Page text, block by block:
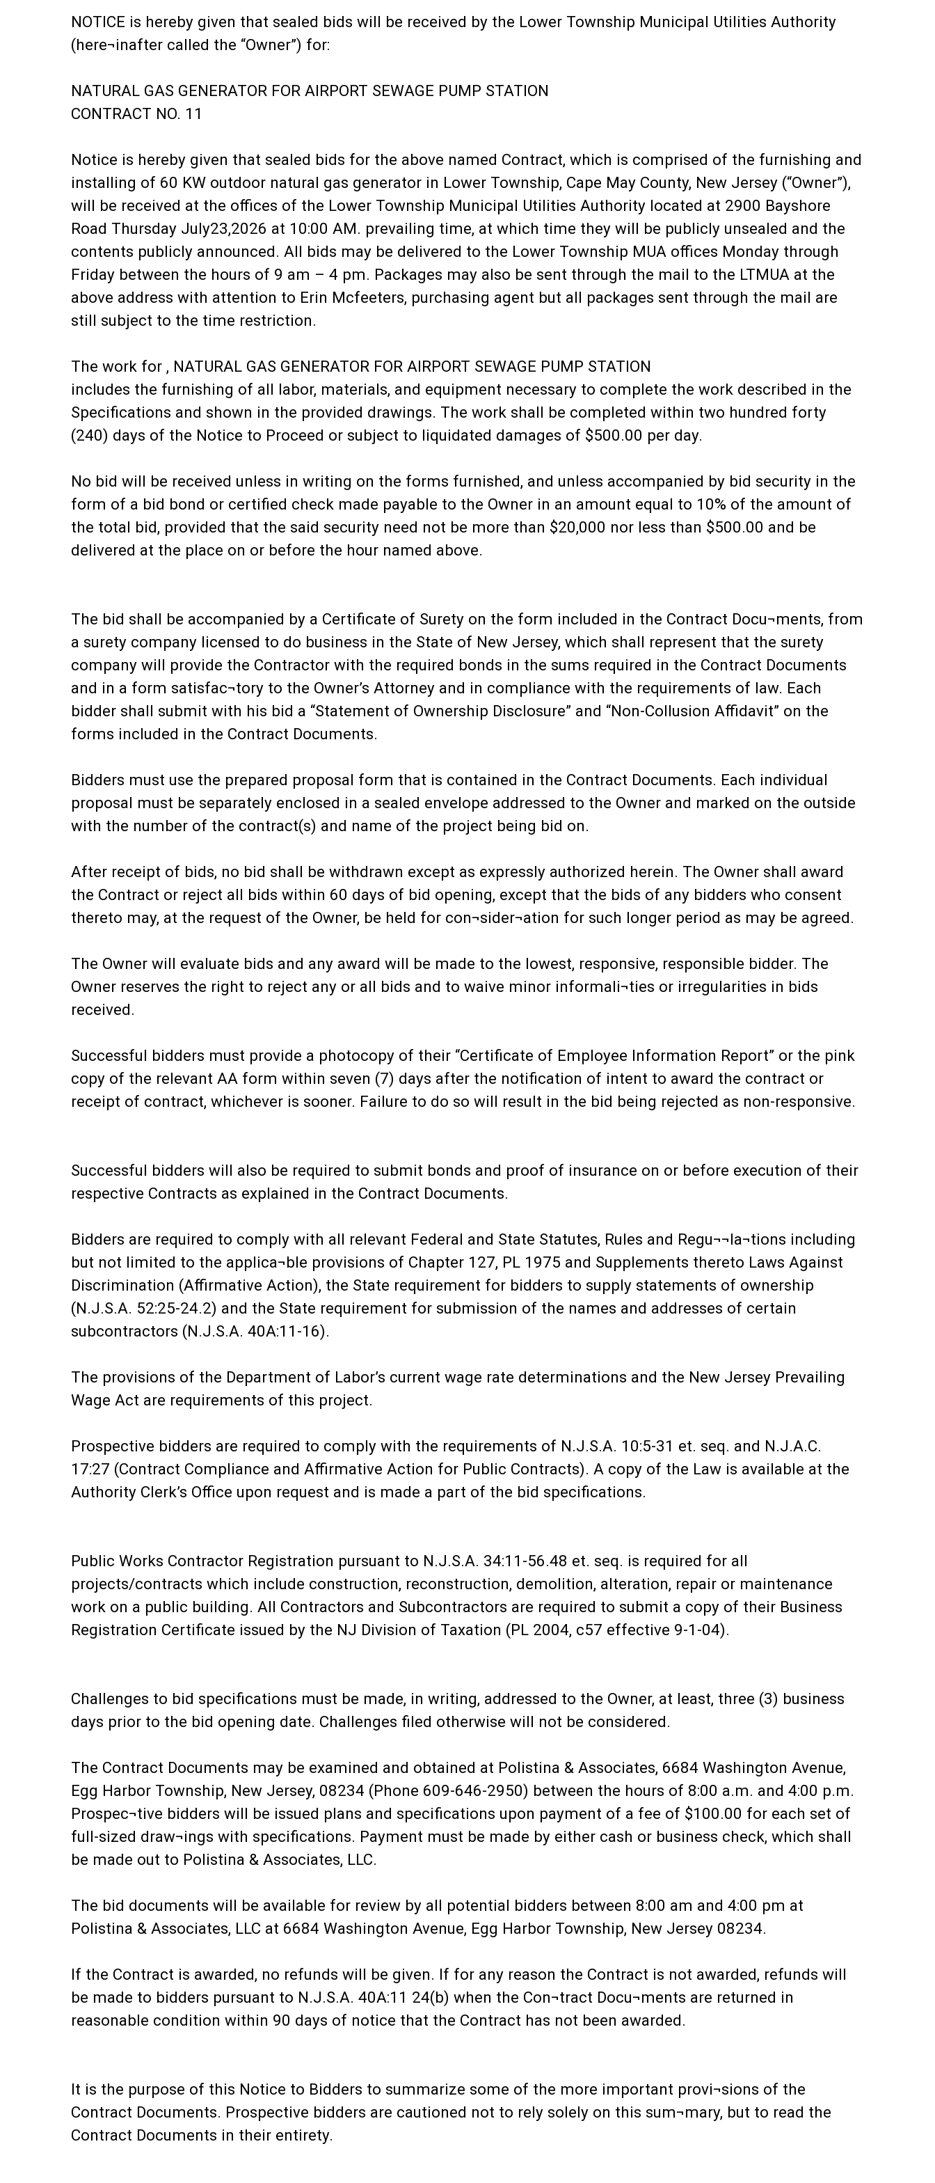
NOTICE is hereby given that sealed bids will be received by the Lower Township Municipal Utilities Authority
(here¬inafter called the “Owner”) for:
NATURAL GAS GENERATOR FOR AIRPORT SEWAGE PUMP STATION
CONTRACT NO. 11
Notice is hereby given that sealed bids for the above named Contract, which is comprised of the furnishing and
installing of 60 KW outdoor natural gas generator in Lower Township, Cape May County, New Jersey (“Owner”),
will be received at the offices of the Lower Township Municipal Utilities Authority located at 2900 Bayshore
Road Thursday July23,2026 at 10:00 AM. prevailing time, at which time they will be publicly unsealed and the
contents publicly announced. All bids may be delivered to the Lower Township MUA offices Monday through
Friday between the hours of 9 am – 4 pm. Packages may also be sent through the mail to the LTMUA at the
above address with attention to Erin Mcfeeters, purchasing agent but all packages sent through the mail are
still subject to the time restriction.
The work for , NATURAL GAS GENERATOR FOR AIRPORT SEWAGE PUMP STATION
includes the furnishing of all labor, materials, and equipment necessary to complete the work described in the
Specifications and shown in the provided drawings. The work shall be completed within two hundred forty
(240) days of the Notice to Proceed or subject to liquidated damages of $500.00 per day.
No bid will be received unless in writing on the forms furnished, and unless accompanied by bid security in the
form of a bid bond or certified check made payable to the Owner in an amount equal to 10% of the amount of
the total bid, provided that the said security need not be more than $20,000 nor less than $500.00 and be
delivered at the place on or before the hour named above.
The bid shall be accompanied by a Certificate of Surety on the form included in the Contract Docu¬ments, from
a surety company licensed to do business in the State of New Jersey, which shall represent that the surety
company will provide the Contractor with the required bonds in the sums required in the Contract Documents
and in a form satisfac¬tory to the Owner’s Attorney and in compliance with the requirements of law. Each
bidder shall submit with his bid a “Statement of Ownership Disclosure” and “Non-Collusion Affidavit” on the
forms included in the Contract Documents.
Bidders must use the prepared proposal form that is contained in the Contract Documents. Each individual
proposal must be separately enclosed in a sealed envelope addressed to the Owner and marked on the outside
with the number of the contract(s) and name of the project being bid on.
After receipt of bids, no bid shall be withdrawn except as expressly authorized herein. The Owner shall award
the Contract or reject all bids within 60 days of bid opening, except that the bids of any bidders who consent
thereto may, at the request of the Owner, be held for con¬sider¬ation for such longer period as may be agreed.
The Owner will evaluate bids and any award will be made to the lowest, responsive, responsible bidder. The
Owner reserves the right to reject any or all bids and to waive minor informali¬ties or irregularities in bids
received.
Successful bidders must provide a photocopy of their “Certificate of Employee Information Report” or the pink
copy of the relevant AA form within seven (7) days after the notification of intent to award the contract or
receipt of contract, whichever is sooner. Failure to do so will result in the bid being rejected as non-responsive.
Successful bidders will also be required to submit bonds and proof of insurance on or before execution of their
respective Contracts as explained in the Contract Documents.
Bidders are required to comply with all relevant Federal and State Statutes, Rules and Regu¬¬la¬tions including
but not limited to the applica¬ble provisions of Chapter 127, PL 1975 and Supplements thereto Laws Against
Discrimination (Affirmative Action), the State requirement for bidders to supply statements of ownership
(N.J.S.A. 52:25-24.2) and the State requirement for submission of the names and addresses of certain
subcontractors (N.J.S.A. 40A:11-16).
The provisions of the Department of Labor’s current wage rate determinations and the New Jersey Prevailing
Wage Act are requirements of this project.
Prospective bidders are required to comply with the requirements of N.J.S.A. 10:5-31 et. seq. and N.J.A.C.
17:27 (Contract Compliance and Affirmative Action for Public Contracts). A copy of the Law is available at the
Authority Clerk’s Office upon request and is made a part of the bid specifications.
Public Works Contractor Registration pursuant to N.J.S.A. 34:11-56.48 et. seq. is required for all
projects/contracts which include construction, reconstruction, demolition, alteration, repair or maintenance
work on a public building. All Contractors and Subcontractors are required to submit a copy of their Business
Registration Certificate issued by the NJ Division of Taxation (PL 2004, c57 effective 9-1-04).
Challenges to bid specifications must be made, in writing, addressed to the Owner, at least, three (3) business
days prior to the bid opening date. Challenges filed otherwise will not be considered.
The Contract Documents may be examined and obtained at Polistina & Associates, 6684 Washington Avenue,
Egg Harbor Township, New Jersey, 08234 (Phone 609-646-2950) between the hours of 8:00 a.m. and 4:00 p.m.
Prospec¬tive bidders will be issued plans and specifications upon payment of a fee of $100.00 for each set of
full-sized draw¬ings with specifications. Payment must be made by either cash or business check, which shall
be made out to Polistina & Associates, LLC.
The bid documents will be available for review by all potential bidders between 8:00 am and 4:00 pm at
Polistina & Associates, LLC at 6684 Washington Avenue, Egg Harbor Township, New Jersey 08234.
If the Contract is awarded, no refunds will be given. If for any reason the Contract is not awarded, refunds will
be made to bidders pursuant to N.J.S.A. 40A:11 24(b) when the Con¬tract Docu¬ments are returned in
reasonable condition within 90 days of notice that the Contract has not been awarded.
It is the purpose of this Notice to Bidders to summarize some of the more important provi¬sions of the
Contract Documents. Prospective bidders are cautioned not to rely solely on this sum¬mary, but to read the
Contract Documents in their entirety.